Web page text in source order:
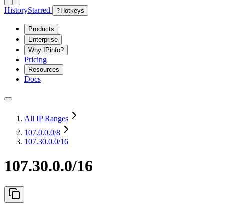
HistoryStarred ? Hotkeys
Products
Enterprise
Why IPinfo?
Pricing
Resources
Docs
All IP Ranges
107.0.0.0/8
107.30.0.0/16
107.30.0.0/16